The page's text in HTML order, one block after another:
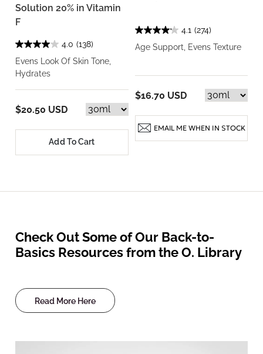
Solution 20% in Vitamin
F
4.0 (138)
Evens Look Of Skin Tone,
Hydrates
$20.50 USD
Add To Cart
4.1 (274)
Age Support, Evens Texture
$16.70 USD
EMAIL ME WHEN IN STOCK
Check Out Some of Our Back-to-
Basics Resources from the O. Library
Read More Here